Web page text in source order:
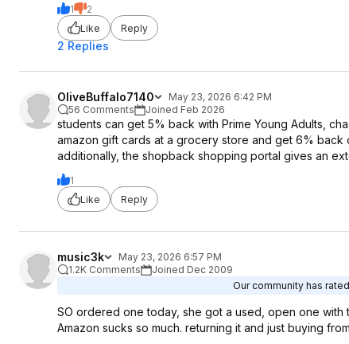
1
2
Like
Reply
2 Replies
OliveBuffalo7140
May 23, 2026 6:42 PM
56 Comments
Joined Feb 2026
students can get 5% back with Prime Young Adults,
amazon gift cards at a grocery store and get 6%
additionally, the shopback shopping portal gives an
1
Like
Reply
music3k
May 23, 2026 6:57 PM
1.2K Comments
Joined Dec 2009
Our community has
SO ordered one today, she got a used, open one with
Amazon sucks so much. returning it and just buying